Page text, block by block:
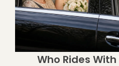
Who Rides